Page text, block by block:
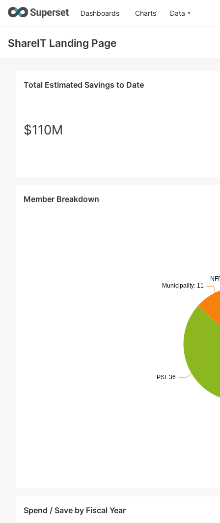
Dashboards Charts Data
ShareIT Landing Page
Total Estimated Savings to Date
$110M
Member Breakdown
Spend / Save by Fiscal Year